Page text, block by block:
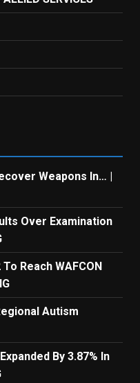
Weapons In… |
Over Examination
Reach WAFCON
Autism
By 3.87% In